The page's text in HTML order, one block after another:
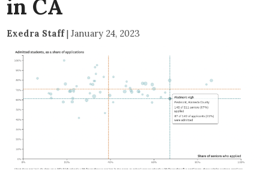
in CA
Exedra Staff| January 24, 2023